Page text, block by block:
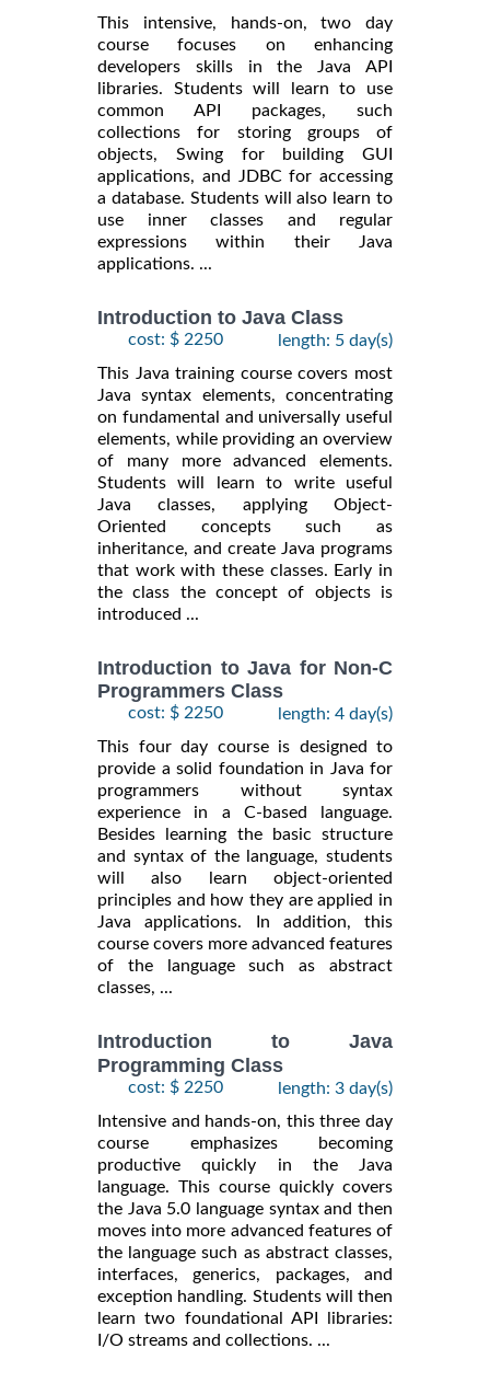
This intensive, hands-on, two day
course focuses on enhancing
developers skills in the Java API
libraries. Students will learn to use
common API packages, such
collections for storing groups of
objects, Swing for building GUI
applications, and JDBC for accessing
a database. Students will also learn to
use inner classes and regular
expressions within their Java
applications. ...
Introduction to Java Class
cost: $ 2250
length: 5 day(s)
This Java training course covers most
Java syntax elements, concentrating
on fundamental and universally useful
elements, while providing an overview
of many more advanced elements.
Students will learn to write useful
Java classes, applying Object-
Oriented concepts such as
inheritance, and create Java programs
that work with these classes. Early in
the class the concept of objects is
introduced ...
Introduction to Java for Non-C
Programmers Class
cost: $ 2250
length: 4 day(s)
This four day course is designed to
provide a solid foundation in Java for
programmers without syntax
experience in a C-based language.
Besides learning the basic structure
and syntax of the language, students
will also learn object-oriented
principles and how they are applied in
Java applications. In addition, this
course covers more advanced features
of the language such as abstract
classes, ...
Introduction to Java
Programming Class
cost: $ 2250
length: 3 day(s)
Intensive and hands-on, this three day
course emphasizes becoming
productive quickly in the Java
language. This course quickly covers
the Java 5.0 language syntax and then
moves into more advanced features of
the language such as abstract classes,
interfaces, generics, packages, and
exception handling. Students will then
learn two foundational API libraries:
I/O streams and collections. ...